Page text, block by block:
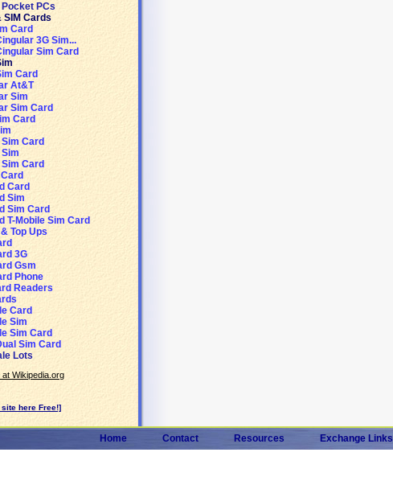
Pocket PCs
SIM Cards
Card
3G Sim...
Sim Card
Card
At&T
Sim
Sim Card
Card
Sim Card
Card
Card
Sim
Sim Card
T-Mobile Sim Card
Top Ups
3G
Gsm
Phone
Readers
Card
Sim
Sim Card
Sim Card
Lots
Wikipedia.org
here Free!]
Home Contact Resources Exchange Links